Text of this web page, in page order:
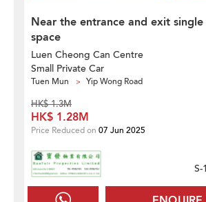
Near the entrance and exit
space
Luen Cheong Can Centre
Small Private Car
Tuen Mun Yip Wong Road
S-
HK$ 1.3M
HK$ 1.28M
Price Reduced on 07 Jun 2025